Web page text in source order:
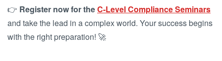
👉 Register now for theC-Level Compliance Seminars
and take the lead in a complex world. Your success begins
with the right preparation! 🚀